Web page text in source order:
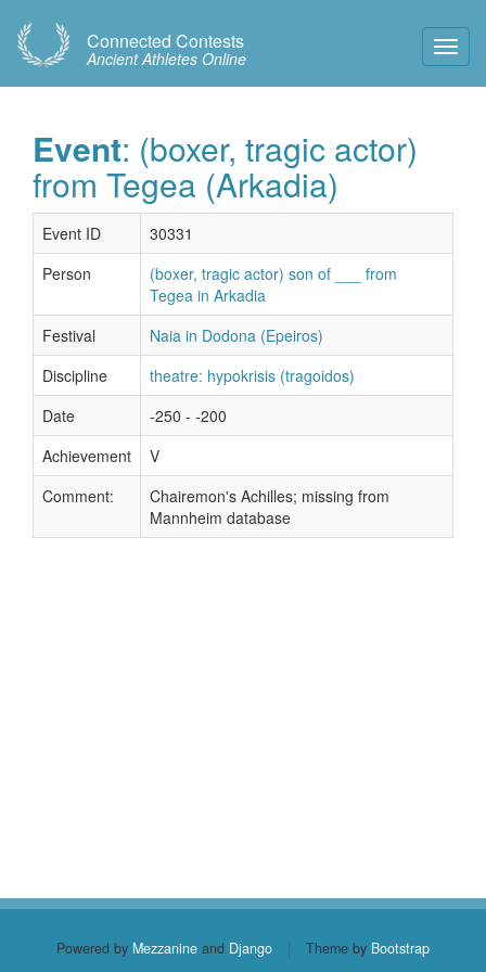
Connected Contests
Ancient Athletes Online
Event: (boxer, tragic actor)
from Tegea (Arkadia)
Event ID
30331
Person
(boxer, tragic actor) son of ___ from
Tegea in Arkadia
Festival
Naia in Dodona (Epeiros)
Discipline
theatre: hypokrisis (tragoidos)
Date
-250 - -200
Achievement
V
Comment:
Chairemon's Achilles; missing from
Mannheim database
Powered by Mezzanine and Django | Theme by Bootstrap